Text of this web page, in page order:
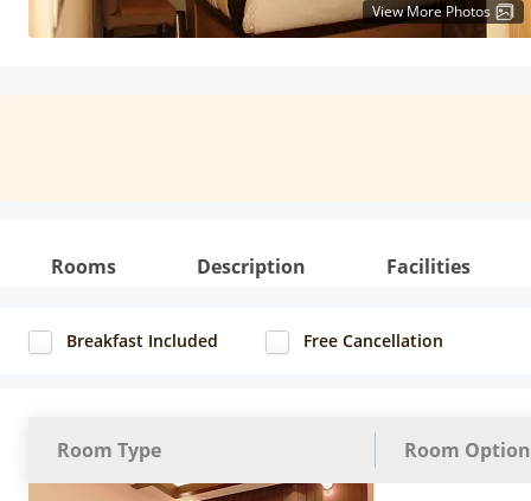
View More Photos
Rooms Description Facilities
Breakfast Included Free Cancellation
Room Type Room